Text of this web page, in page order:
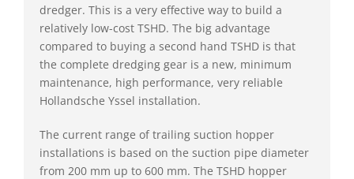
dredger. This is a very effective way to build a
relatively low-cost TSHD. The big advantage
compared to buying a second hand TSHD is that
the complete dredging gear is a new, minimum
maintenance, high performance, very reliable
Hollandsche Yssel installation.
The current range of trailing suction hopper
installations is based on the suction pipe diameter
from 200 mm up to 600 mm. The TSHD hopper